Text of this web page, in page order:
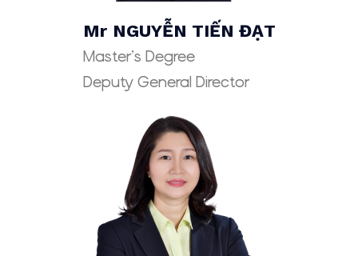
Mr NGUYỄN TIẾN ĐẠT
Master’s Degree
Deputy General Director